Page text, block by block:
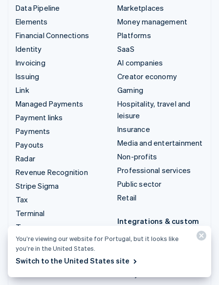
Data Pipeline
Elements
Financial Connections
Identity
Invoicing
Issuing
Link
Managed Payments
Payment links
Payments
Payouts
Radar
Revenue Recognition
Stripe Sigma
Tax
Terminal
Treasury
Marketplaces
Money management
Platforms
SaaS
AI companies
Creator economy
Gaming
Hospitality, travel and
leisure
Insurance
Media and entertainment
Non-profits
Professional services
Public sector
Retail
Integrations & custom
Stripe Partner
You’re viewing our website for Portugal, but it looks like
you’re in the United States.
Switch to the United States site